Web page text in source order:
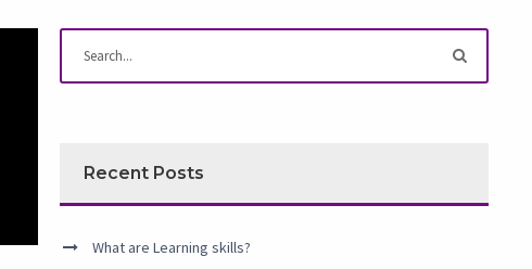
Recent Posts
What are Learning skills?